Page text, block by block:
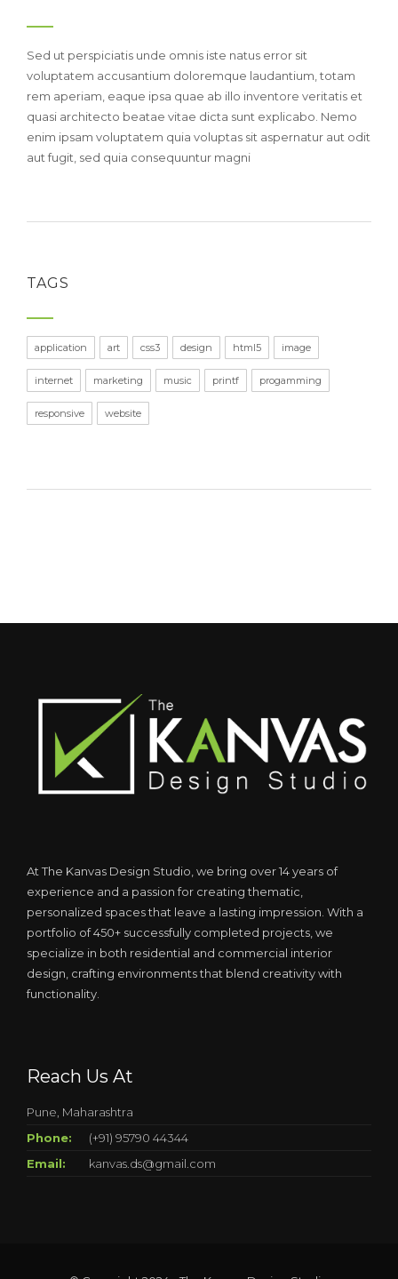
Sed ut perspiciatis unde omnis iste natus error sit
voluptatem accusantium doloremque laudantium, totam
rem aperiam, eaque ipsa quae ab illo inventore veritatis et
quasi architecto beatae vitae dicta sunt explicabo. Nemo
enim ipsam voluptatem quia voluptas sit aspernatur aut odit
aut fugit, sed quia consequuntur magni
TAGS
application art css3 design html5 image
internet marketing music printf progamming
responsive website
At The Kanvas Design Studio, we bring over 14 years of
experience and a passion for creating thematic,
personalized spaces that leave a lasting impression. With a
portfolio of 450+ successfully completed projects, we
specialize in both residential and commercial interior
design, crafting environments that blend creativity with
functionality.
Reach Us At
Pune, Maharashtra
Phone:
(+91) 95790 44344
Email:
kanvas.ds@gmail.com